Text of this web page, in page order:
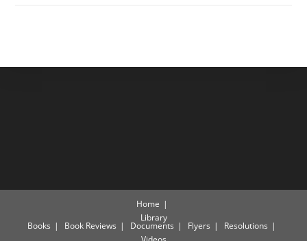
Home
Library
Books Book Reviews Documents Flyers
Resolutions